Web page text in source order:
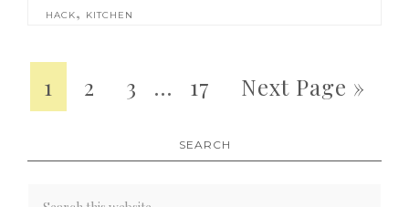
HACK, KITCHEN
1 2 3 … 17 Next Page »
SEARCH